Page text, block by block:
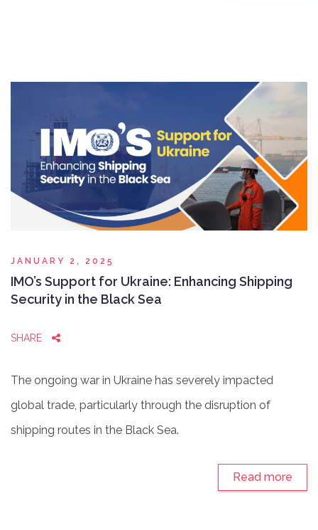
JANUARY 2, 2025
IMO’s Support for Ukraine: Enhancing Shipping
Security in the Black Sea
SHARE
The ongoing war in Ukraine has severely impacted
global trade, particularly through the disruption of
shipping routes in the Black Sea.
Read more